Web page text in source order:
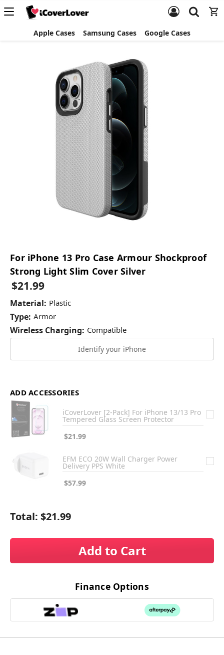
Apple Cases Samsung Cases Google Cases
For iPhone 13 Pro Case Armour Shockproof
Strong Light Slim Cover Silver
$21.99
Material: Plastic
Type: Armor
Wireless Charging: Compatible
Identify your iPhone
ADD ACCESSORIES
iCoverLover [2-Pack] For iPhone 13/13 Pro
Tempered Glass Screen Protector
$21.99
EFM ECO 20W Wall Charger Power
Delivery PPS White
$57.99
Total: $21.99
Add to Cart
Finance Options